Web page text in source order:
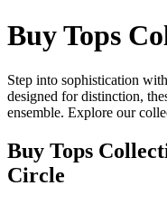
Buy Tops
Step into sophistication
designed for distinction,
ensemble. Explore our
Buy Tops
Circle